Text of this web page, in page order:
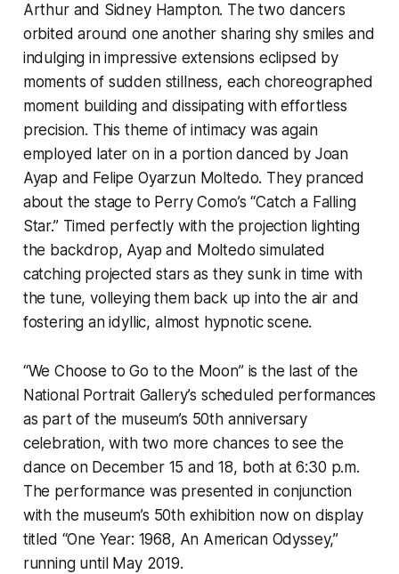
Arthur and Sidney Hampton. The two dancers
orbited around one another sharing shy smiles and
indulging in impressive extensions eclipsed by
moments of sudden stillness, each choreographed
moment building and dissipating with effortless
precision. This theme of intimacy was again
employed later on in a portion danced by Joan
Ayap and Felipe Oyarzun Moltedo. They pranced
about the stage to Perry Como’s “Catch a Falling
Star.” Timed perfectly with the projection lighting
the backdrop, Ayap and Moltedo simulated
catching projected stars as they sunk in time with
the tune, volleying them back up into the air and
fostering an idyllic, almost hypnotic scene.
“We Choose to Go to the Moon” is the last of the
National Portrait Gallery’s scheduled performances
as part of the museum’s 50th anniversary
celebration, with two more chances to see the
dance on December 15 and 18, both at 6:30 p.m.
The performance was presented in conjunction
with the museum’s 50th exhibition now on display
titled “One Year: 1968, An American Odyssey,”
running until May 2019.